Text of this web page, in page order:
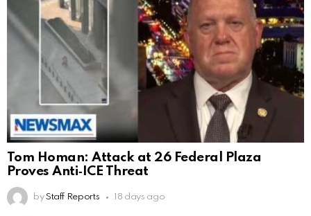
Tom Homan: Attack at 26 Federal Plaza
Proves Anti‑ICE Threat
by Staff Reports 18 days ago